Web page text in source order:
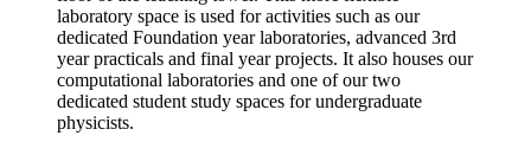
laboratory space is used for activities such as our
dedicated Foundation year laboratories, advanced 3rd
year practicals and final year projects. It also houses our
computational laboratories and one of our two
dedicated student study spaces for undergraduate
physicists.